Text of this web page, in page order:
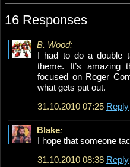
16 Responses
B. Wood:
I had to do a double
theme. It’s amazing
focused on Roger
what gets put out.
31.10.2010 07:25 Reply
Blake:
I hope that someone
31.10.2010 08:38 Reply